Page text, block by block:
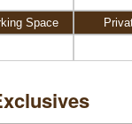
Space